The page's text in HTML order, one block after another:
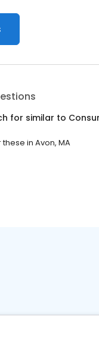
for similar to
these in Avon, MA